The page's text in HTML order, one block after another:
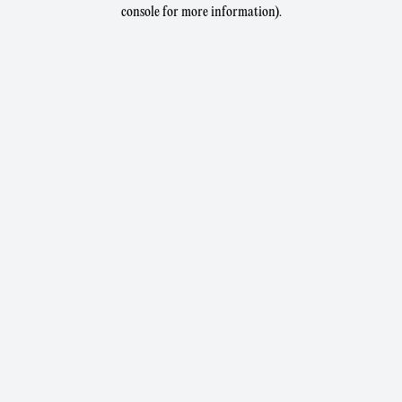
console for more information).